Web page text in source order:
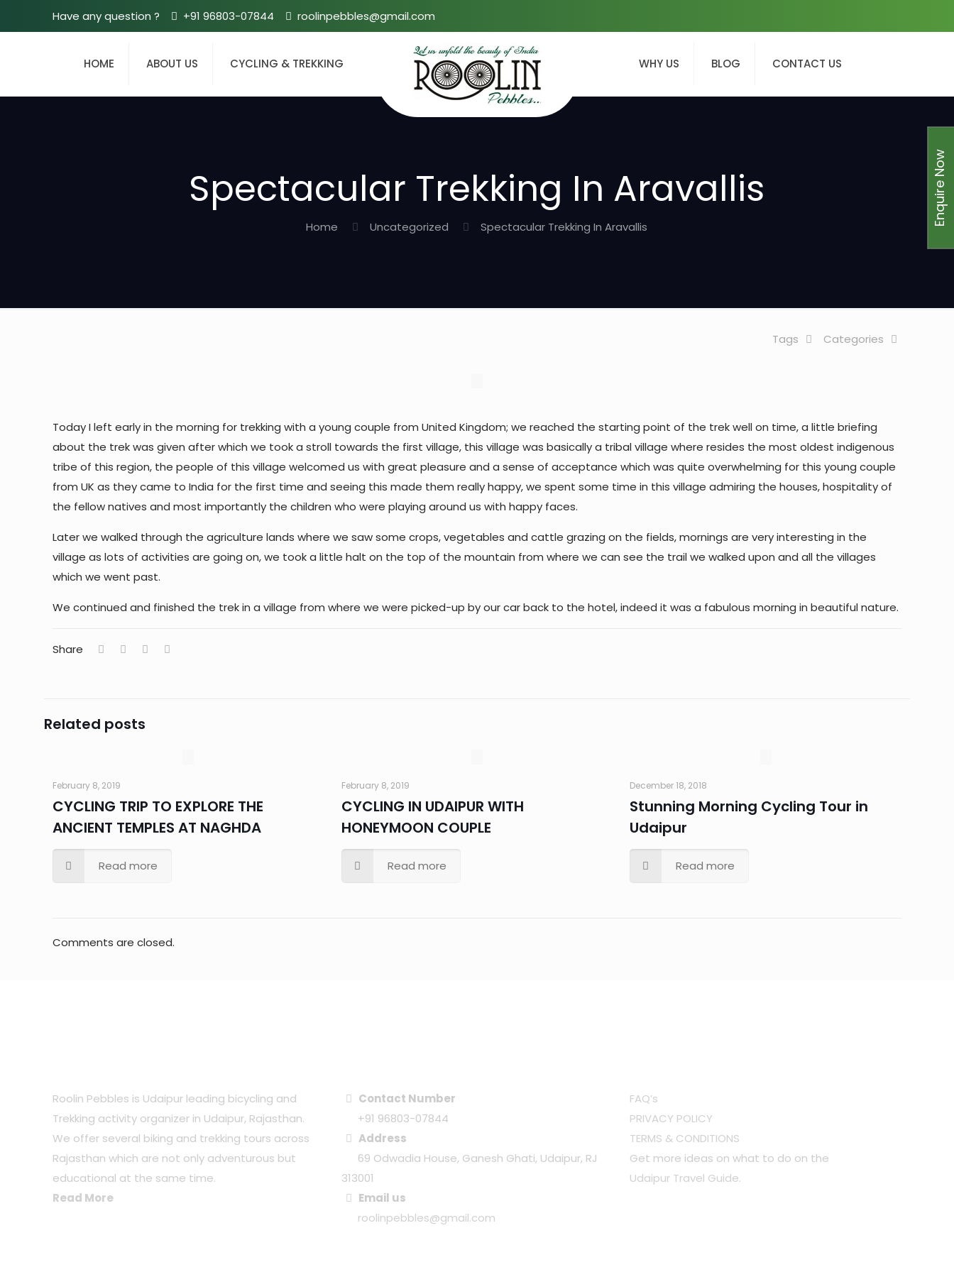
Have any question ? +91 96803-07844 roolinpebbles@gmail.com
HOME ABOUT US CYCLING & TREKKING WHY US BLOG CONTACT US
Spectacular Trekking In Aravallis
Home Uncategorized Spectacular Trekking In Aravallis
Categories
Tags
Today I left early in the morning for trekking with a young couple from United Kingdom; we reached the starting point of the trek well on time, a little briefing
about the trek was given after which we took a stroll towards the first village, this village was basically a tribal village where resides the most oldest indigenous
tribe of this region, the people of this village welcomed us with great pleasure and a sense of acceptance which was quite overwhelming for this young couple
from UK as they came to India for the first time and seeing this made them really happy, we spent some time in this village admiring the houses, hospitality of
the fellow natives and most importantly the children who were playing around us with happy faces.
Later we walked through the agriculture lands where we saw some crops, vegetables and cattle grazing on the fields, mornings are very interesting in the
village as lots of activities are going on, we took a little halt on the top of the mountain from where we can see the trail we walked upon and all the villages
which we went past.
We continued and finished the trek in a village from where we were picked-up by our car back to the hotel, indeed it was a fabulous morning in beautiful nature.
Share
Related posts
February 8, 2019
CYCLING TRIP TO EXPLORE THE
ANCIENT TEMPLES AT NAGHDA
Read more
February 8, 2019
CYCLING IN UDAIPUR WITH
HONEYMOON COUPLE
Read more
December 18, 2018
Stunning Morning Cycling Tour in
Udaipur
Read more
Comments are closed.
Roolin Pebbles is Udaipur leading bicycling and
Trekking activity organizer in Udaipur, Rajasthan.
We offer several biking and trekking tours across
Rajasthan which are not only adventurous but
educational at the same time.
Read More
Contact Number
+91 96803-07844
Address
69 Odwadia House, Ganesh Ghati, Udaipur, RJ
313001
Email us
roolinpebbles@gmail.com
FAQ’s
PRIVACY POLICY
TERMS & CONDITIONS
Get more ideas on what to do on the
Udaipur Travel Guide.
Enquire Now